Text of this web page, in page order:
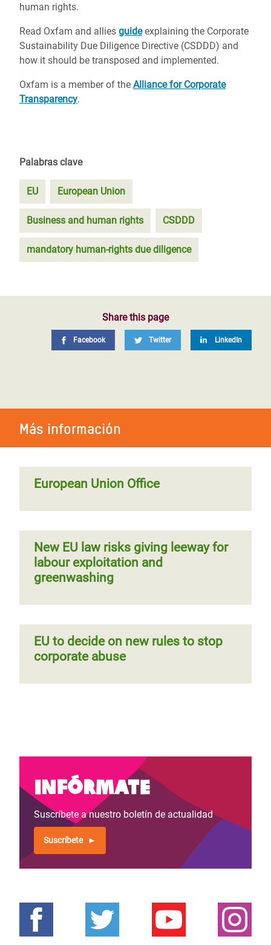
human rights.
Read Oxfam and allies guideexplaining the Corporate
Sustainability Due Diligence Directive (CSDDD) and
how it should be transposed and implemented.
Oxfam is a member of the Alliance for Corporate
Transparency.
Palabras clave
EU European Union
Business and human rights CSDDD
mandatory human-rights due diligence
Share this page
Facebook Twitter LinkedIn
Más información
European Union Office
New EU law risks giving leeway for
labour exploitation and
greenwashing
EU to decide on new rules to stop
corporate abuse
Infórmate
Suscríbete a nuestro boletín de actualidad
Suscríbete